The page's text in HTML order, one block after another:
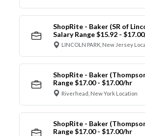
ShopRite - Baker (SR of
Salary Range $15.92 -
LINCOLN PARK, New Jersey
ShopRite - Baker
Range $17.00 - $17.00/hr
Riverhead, New York Location
ShopRite - Baker
Range $17.00 - $17.00/hr